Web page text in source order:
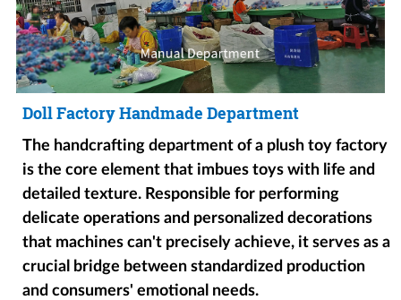
Doll Factory Handmade Department
The handcrafting department of a plush toy factory
is the core element that imbues toys with life and
detailed texture. Responsible for performing
delicate operations and personalized decorations
that machines can't precisely achieve, it serves as a
crucial bridge between standardized production
and consumers' emotional needs.